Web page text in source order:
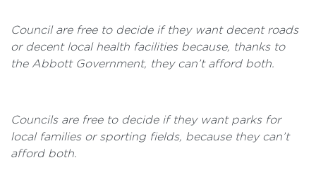
Council are free to decide if they want decent roads
or decent local health facilities because, thanks to
the Abbott Government, they can’t afford both.
Councils are free to decide if they want parks for
local families or sporting fields, because they can’t
afford both.